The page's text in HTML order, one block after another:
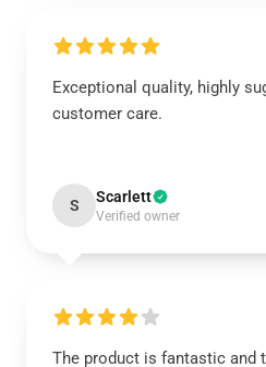
Exceptional quality, highly
customer care.
S Scarlett
Verified owner
The product is fantastic and